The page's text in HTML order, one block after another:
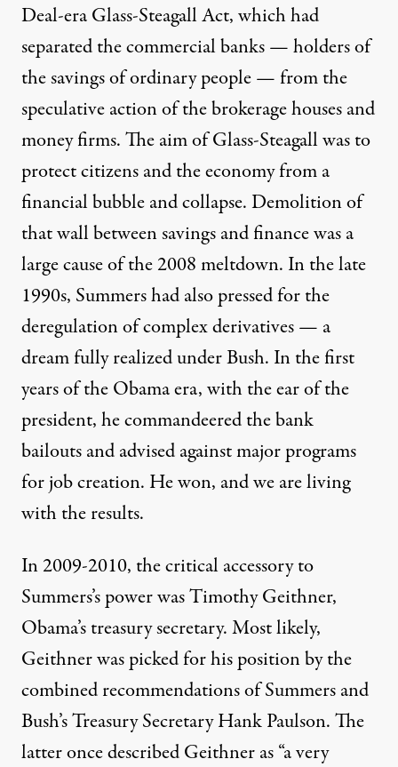
Deal-era Glass-Steagall Act, which had
separated the commercial banks — holders of
the savings of ordinary people — from the
speculative action of the brokerage houses and
money firms. The aim of Glass-Steagall was to
protect citizens and the economy from a
financial bubble and collapse. Demolition of
that wall between savings and finance was a
large cause of the 2008 meltdown. In the late
1990s, Summers had also pressed for the
deregulation of complex derivatives — a
dream fully realized under Bush. In the first
years of the Obama era, with the ear of the
president, he commandeered the bank
bailouts and advised against major programs
for job creation. He won, and we are living
with the results.
In 2009-2010, the critical accessory to
Summers’s power was Timothy Geithner,
Obama’s treasury secretary. Most likely,
Geithner was picked for his position by the
combined recommendations of Summers and
Bush’s Treasury Secretary Hank Paulson. The
latter once described Geithner as “a very